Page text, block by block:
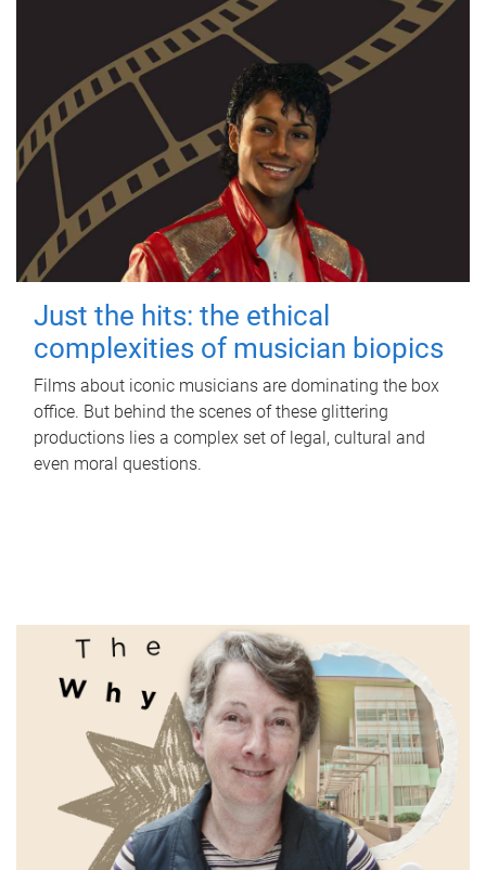
Just the hits: the ethical
complexities of musician biopics
Films about iconic musicians are dominating the box
office. But behind the scenes of these glittering
productions lies a complex set of legal, cultural and
even moral questions.